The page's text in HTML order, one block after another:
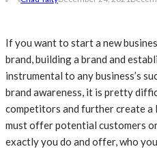
If you want to start a new
brand, building a brand and
instrumental to any business’s
brand awareness, it is pretty
competitors and further create a
must offer potential customers
exactly you do and offer, who